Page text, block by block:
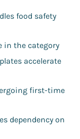
food safety
in the category
accelerate
first-time
dependency on